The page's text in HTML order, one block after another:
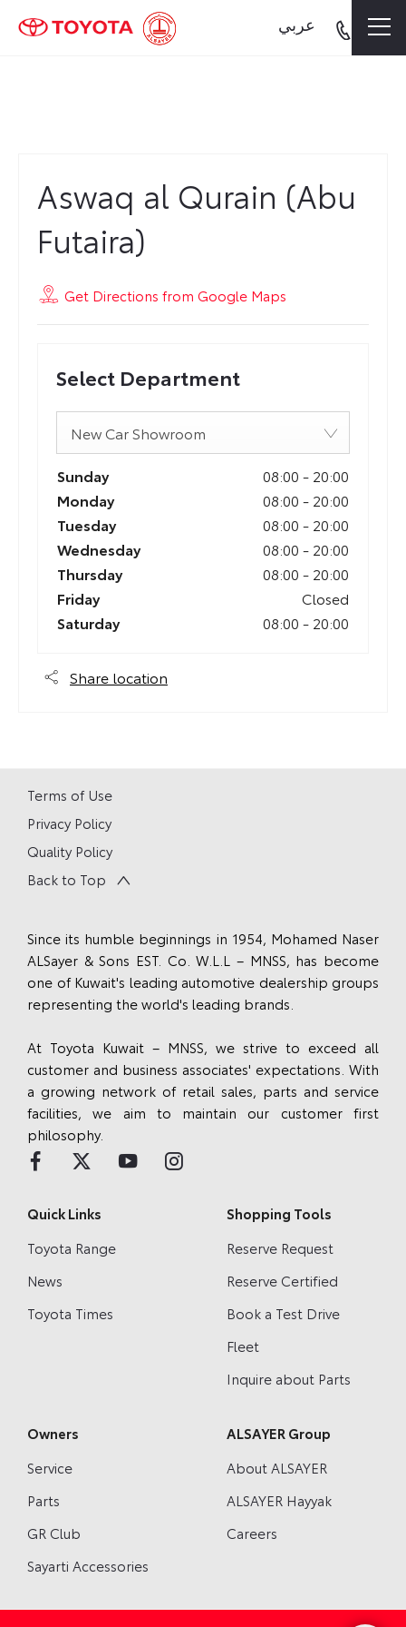
عربي
Aswaq al Qurain (Abu
Futaira)
Get Directions from Google Maps
Select Department
New Car Showroom
Sunday 08:00 - 20:00
Monday
08:00 - 20:00
Tuesday
08:00 - 20:00
Wednesday
08:00 - 20:00
Thursday
08:00 - 20:00
Friday
Closed
Saturday
08:00 - 20:00
Share location
Terms of Use
Privacy Policy
Quality Policy
Back to Top
Since its humble beginnings in 1954, Mohamed Naser
ALSayer & Sons EST. Co. W.L.L – MNSS, has become
one of Kuwait's leading automotive dealership groups
representing the world's leading brands.
At Toyota Kuwait – MNSS, we strive to exceed all
customer and business associates' expectations. With
a growing network of retail sales, parts and service
facilities, we aim to maintain our customer first
philosophy.
Quick Links
Toyota Range
News
Toyota Times
Shopping Tools
Reserve Request
Reserve Certified
Book a Test Drive
Fleet
Inquire about Parts
Owners
Service
Parts
GR Club
Sayarti Accessories
ALSAYER Group
About ALSAYER
ALSAYER Hayyak
Careers